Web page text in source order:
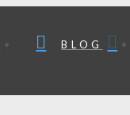
BLOG